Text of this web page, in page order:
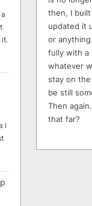
I
then, I
updated it
or
fully with a
whatever
stay on
be still
Then
that far?